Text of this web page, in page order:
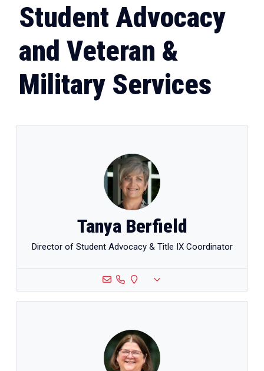
Student Advocacy
and Veteran &
Military Services
Tanya Berfield
Director of Student Advocacy & Title IX Coordinator